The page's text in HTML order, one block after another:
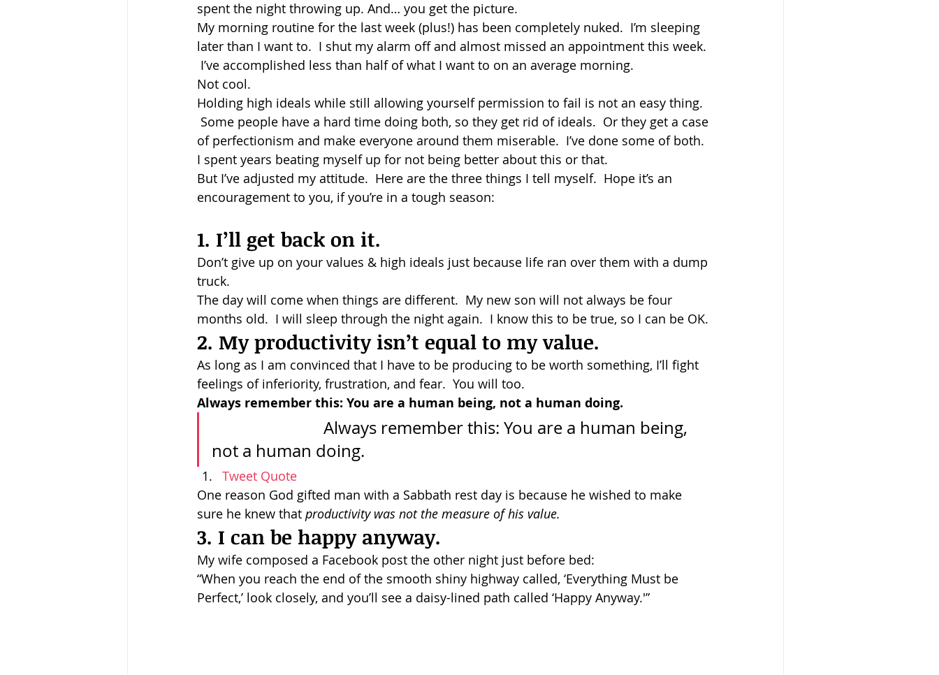
Wesley and Methodism
spent the night throwing up. And… you get the picture.
My morning routine for the last week (plus!) has been completely nuked.  I’m sleeping
later than I want to.  I shut my alarm off and almost missed an appointment this week.
I’ve accomplished less than half of what I want to on an average morning.
Not cool.
Holding high ideals while still allowing yourself permission to fail is not an easy thing.
Some people have a hard time doing both, so they get rid of ideals.  Or they get a case
of perfectionism and make everyone around them miserable.  I’ve done some of both.
I spent years beating myself up for not being better about this or that.
But I’ve adjusted my attitude.  Here are the three things I tell myself.  Hope it’s an
encouragement to you, if you’re in a tough season:
1. I’ll get back on it.
Don’t give up on your values & high ideals just because life ran over them with a dump
truck.
The day will come when things are different.  My new son will not always be four
months old.  I will sleep through the night again.  I know this to be true, so I can be OK.
2. My productivity isn’t equal to my value.
As long as I am convinced that I have to be producing to be worth something, I’ll fight
feelings of inferiority, frustration, and fear.  You will too.
Always remember this: You are a human being, not a human doing.
Tweet Quote
One reason God gifted man with a Sabbath rest day is because he wished to make
sure he knew that productivity was not the measure of his value.
3. I can be happy anyway.
My wife composed a Facebook post the other night just before bed:
“When you reach the end of the smooth shiny highway called, ‘Everything Must be
Perfect,’ look closely, and you’ll see a daisy-lined path called ‘Happy Anyway.'”